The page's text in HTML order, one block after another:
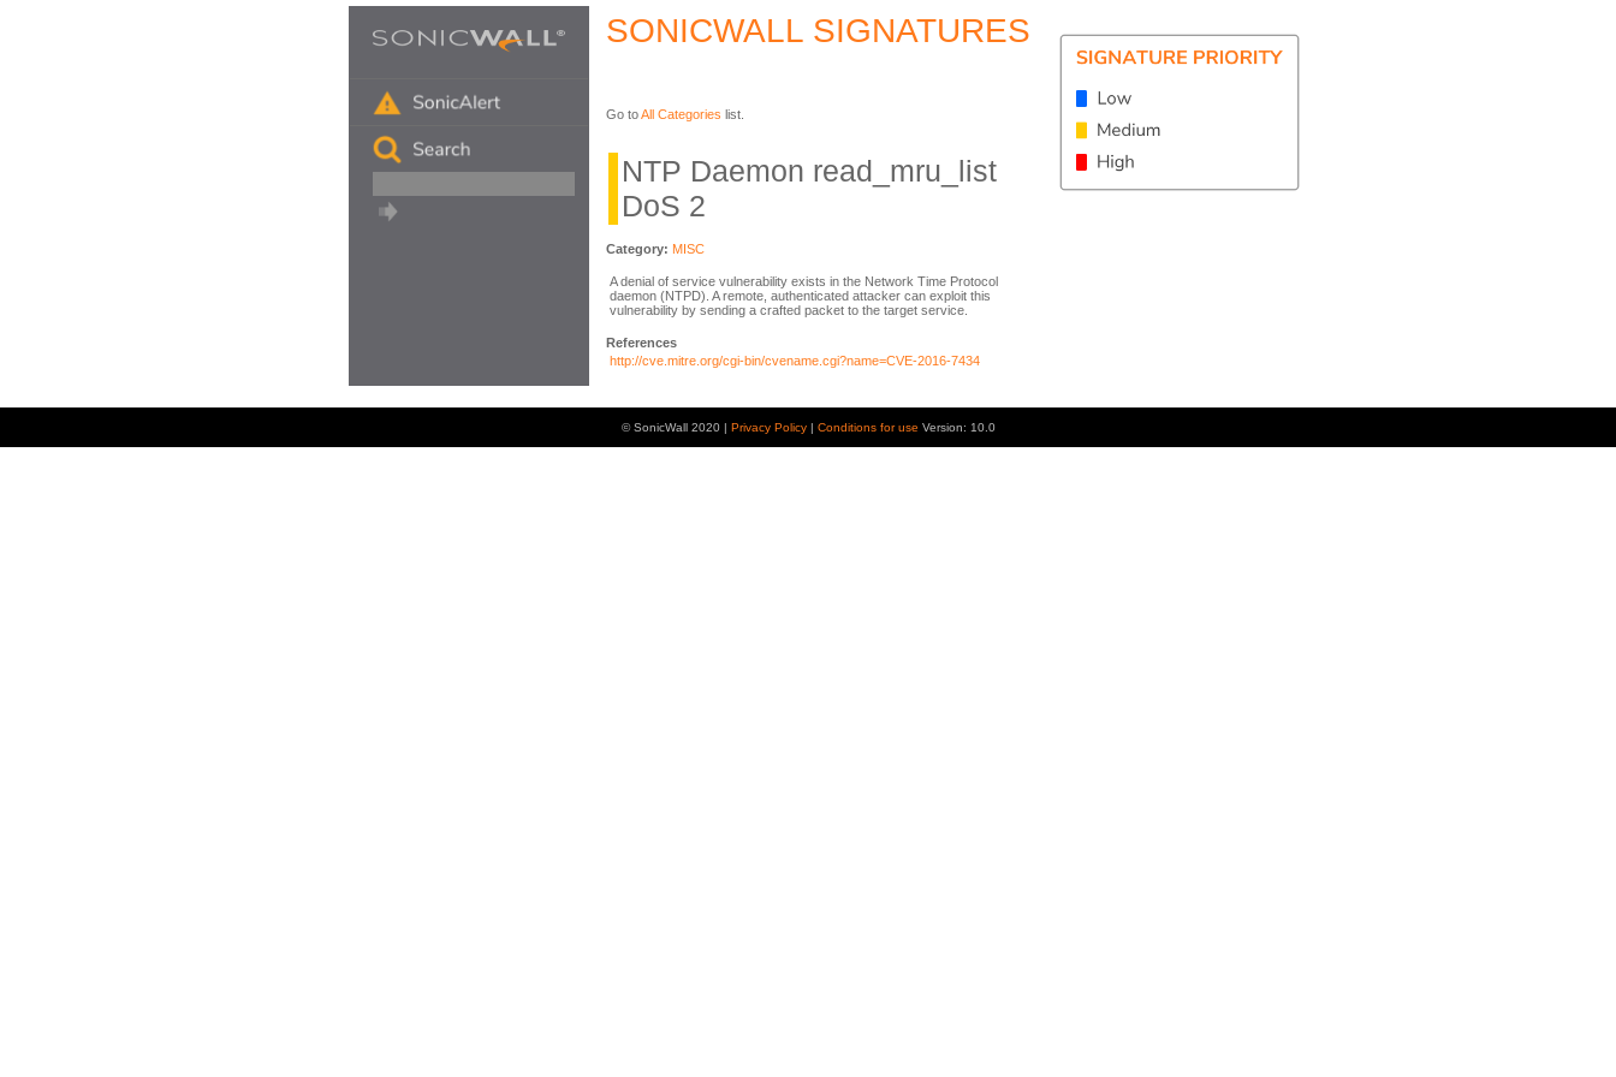
SONICWALL SIGNATURES
Go toAll Categories list.
NTP Daemon read_mru_list
DoS 2
Category: MISC
A denial of service vulnerability exists in the Network Time Protocol
daemon (NTPD). A remote, authenticated attacker can exploit this
vulnerability by sending a crafted packet to the target service.
References
http://cve.mitre.org/cgi-bin/cvename.cgi?name=CVE-2016-7434
© SonicWall 2020 | Privacy Policy | Conditions for use Version: 10.0